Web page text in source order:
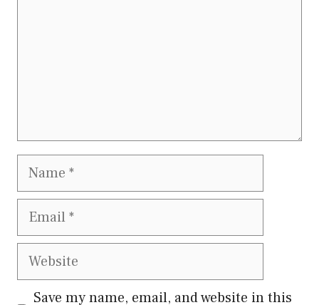
Name
Email
Website
Save my name, email, and website in this